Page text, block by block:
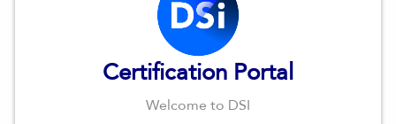
Certification Portal
Welcome to DSI